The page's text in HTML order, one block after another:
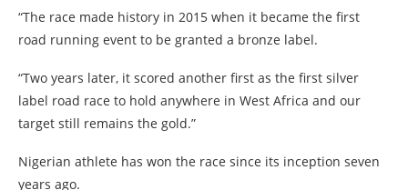
“The race made history in 2015 when it became the first
road running event to be granted a bronze label.
“Two years later, it scored another first as the first silver
label road race to hold anywhere in West Africa and our
target still remains the gold.”
Nigerian athlete has won the race since its inception seven
years ago.